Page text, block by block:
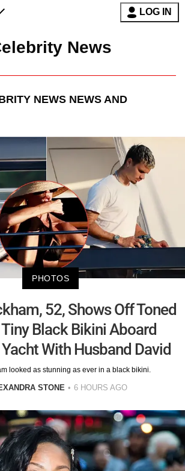
LOG IN
News
NEWS NEWS AND
PHOTOS
52, Shows Off Toned
Black Bikini Aboard
With Husband David
looked as stunning as ever in a black bikini.
STONE 6 HOURS AGO